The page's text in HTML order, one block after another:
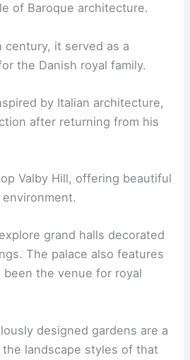
of Baroque architecture.
century, it served as a
the Danish royal family.
by Italian architecture,
after returning from his
Valby Hill, offering beautiful
grand halls decorated
The palace also features
been the venue for royal
designed gardens are a
landscape styles of that